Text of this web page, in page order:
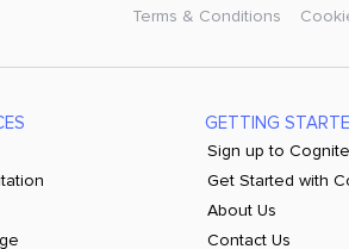
Terms & Conditions
GETTING
Sign up to
Get Started with
About Us
Contact Us